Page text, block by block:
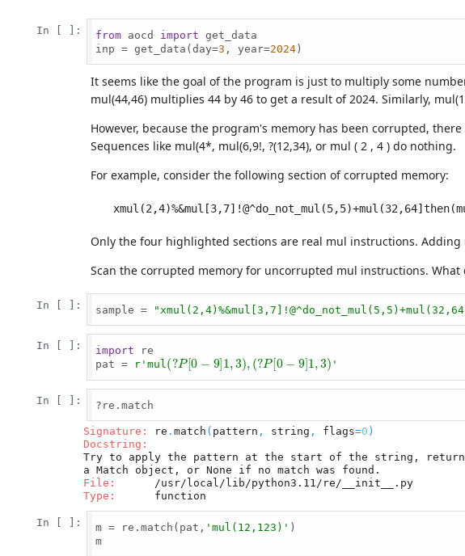
In [ ]: from aocd import get_data
inp = get_data(day=3 , year=2024)
It seems like the goal of the program is just to multiply some
mul(44,46) multiplies 44 by 46 to get a result of 2024. Similarly,
However, because the program's memory has been corrupted,
Sequences like mul(4*, mul(6,9!, ?(12,34), or mul ( 2 , 4 ) do nothing.
For example, consider the following section of corrupted memory:
Only the four highlighted sections are real mul instructions.
Scan the corrupted memory for uncorrupted mul instructions.
In [ ]: sample =
In [ ]: import re
pat =
r'mul
(?P[ −9 ] 1, 3) ,(? [0 9]
'
In [ ]: ?re.match
Signature: re . match ( pattern , string , flags=0 )
Docstring:
Try to apply the pattern at the start of the string,
File:
Type:
In [ ]: m = re.match(pat, 'mul(12,123)' )
m